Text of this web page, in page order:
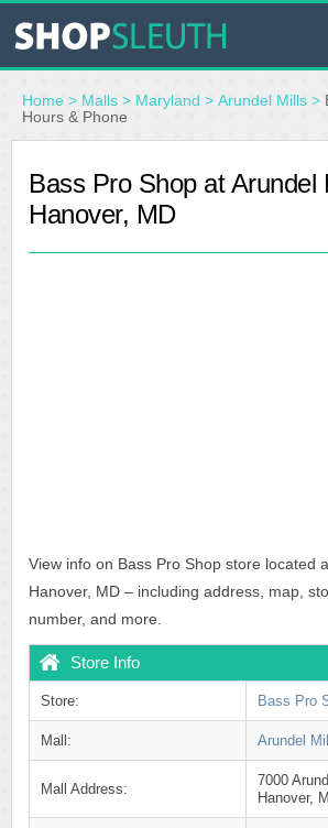
SIMILAR STORES
STORE LOCATOR
Home > Malls > Maryland > Arundel Mills >
Hours & Phone
Bass Pro Shop at Arundel
Hanover, MD
View info on Bass Pro Shop store located
Hanover, MD – including address, map,
number, and more.
Store Info
Store: Bass Pro
Mall: Arundel
Mall Address:
7000
Hanover,